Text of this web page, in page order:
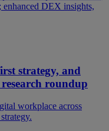
DEX insights,
strategy, and
roundup
workplace across